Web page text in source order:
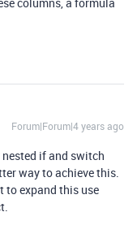
Forum|Forum|4 years ago
if and switch
way to achieve this.
to expand this use